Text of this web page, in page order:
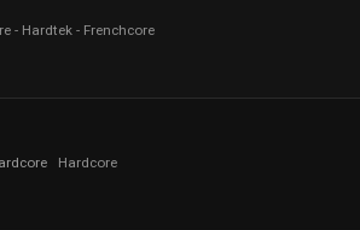
- Hardtek - Frenchcore
Hardcore